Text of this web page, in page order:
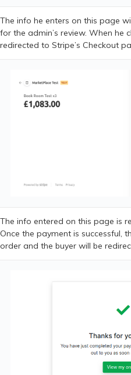
The info he enters on this page
for the admin’s review. When he
redirected to Stripe’s Checkout
The info entered on this page is
Once the payment is successful,
order and the buyer will be